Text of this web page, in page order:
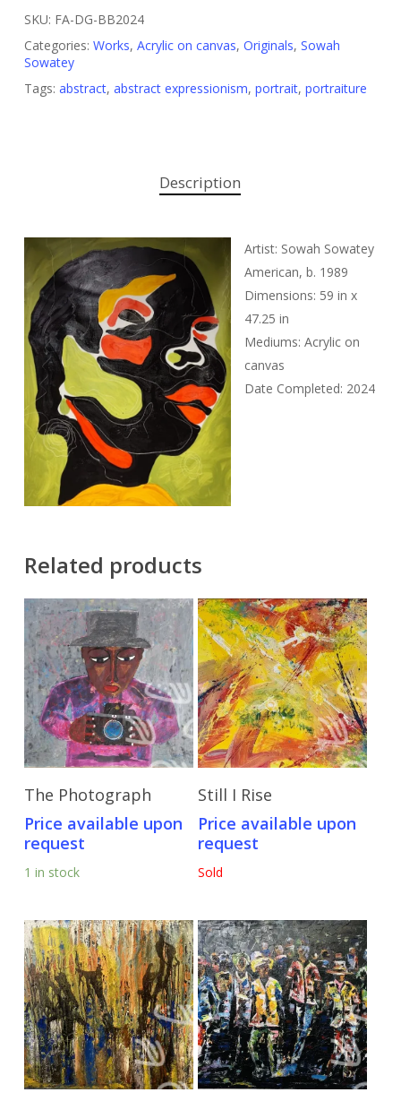
SKU: FA-DG-BB2024
Categories: Works, Acrylic on canvas, Originals, Sowah
Sowatey
Tags: abstract, abstract expressionism, portrait, portraiture
Description
Artist: Sowah Sowatey
American, b. 1989
Dimensions: 59 in x
47.25 in
Mediums: Acrylic on
canvas
Date Completed: 2024
Related products
Send Price Inquiry
The Photograph
Price available upon
request
1 in stock
Send Price Inquiry
Still I Rise
Price available upon
request
Sold